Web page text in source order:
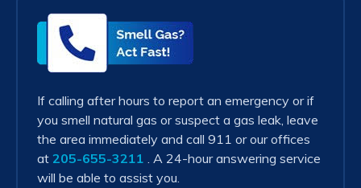
Smell
Gas?
Act
Fast!
If calling after hours to report an emergency or if
you smell natural gas or suspect a gas leak, leave
the area immediately and call 911 or our offices
at 205-655-3211 . A 24-hour answering service
will be able to assist you.